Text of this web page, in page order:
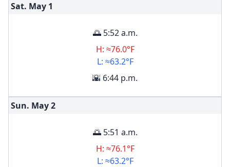
Sat. May 1
🌅 5:52 a.m.
H: ≈76.0°F
L: ≈63.2°F
🌇 6:44 p.m.
Sun. May2
🌅 5:51 a.m.
H: ≈76.1°F
L: ≈63.2°F